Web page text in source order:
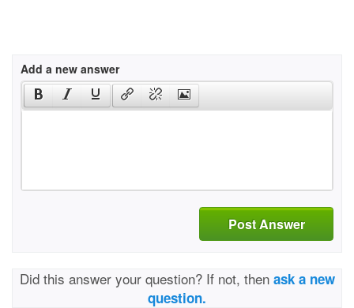
Add a new answer
Post Answer
Did this answer your question? If not, then ask a new
question.